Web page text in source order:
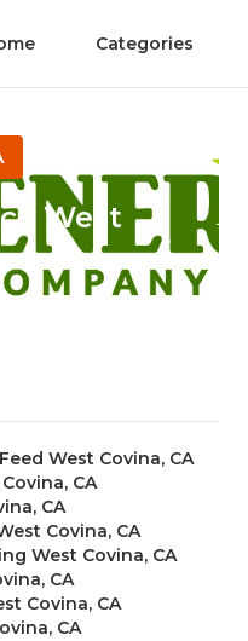
Categories
West
West Covina, CA
CA
CA
Covina, CA
West Covina, CA
CA
Covina, CA
CA